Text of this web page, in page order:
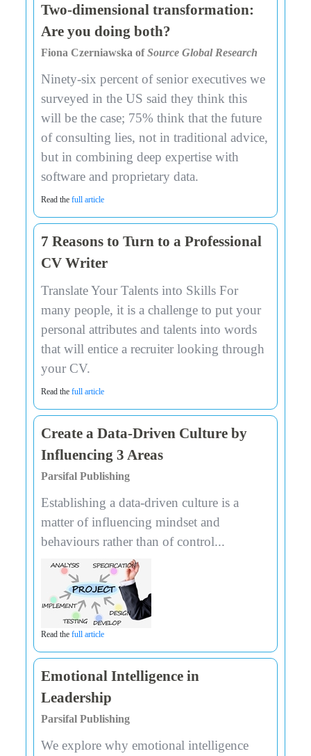
Two-dimensional transformation:
Are you doing both?
Fiona Czerniawska ofSource Global Research
Ninety-six percent of senior executives we
surveyed in the US said they think this
will be the case; 75% think that the future
of consulting lies, not in traditional advice,
but in combining deep expertise with
software and proprietary data.
Read thefull article
7 Reasons to Turn to a Professional
CV Writer
Translate Your Talents into Skills For
many people, it is a challenge to put your
personal attributes and talents into words
that will entice a recruiter looking through
your CV.
Read thefull article
Create a Data-Driven Culture by
Influencing 3 Areas
Parsifal Publishing
Establishing a data-driven culture is a
matter of influencing mindset and
behaviours rather than of control...
Read thefull article
Emotional Intelligence in
Leadership
Parsifal Publishing
We explore why emotional intelligence